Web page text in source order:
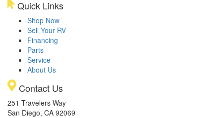
Quick Links
Shop Now
Sell Your RV
Financing
Parts
Service
About Us
Contact Us
251 Travelers Way
San Diego, CA 92069